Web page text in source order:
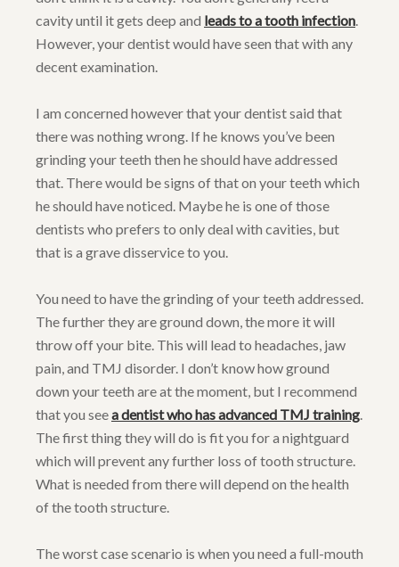
cavity until it gets deep and leads to a tooth infection.
However, your dentist would have seen that with any
decent examination.
I am concerned however that your dentist said that
there was nothing wrong. If he knows you’ve been
grinding your teeth then he should have addressed
that. There would be signs of that on your teeth which
he should have noticed. Maybe he is one of those
dentists who prefers to only deal with cavities, but
that is a grave disservice to you.
You need to have the grinding of your teeth addressed.
The further they are ground down, the more it will
throw off your bite. This will lead to headaches, jaw
pain, and TMJ disorder. I don’t know how ground
down your teeth are at the moment, but I recommend
that you seea dentist who has advanced TMJ training.
The first thing they will do is fit you for a nightguard
which will prevent any further loss of tooth structure.
What is needed from there will depend on the health
of the tooth structure.
The worst case scenario is when you need a full-mouth